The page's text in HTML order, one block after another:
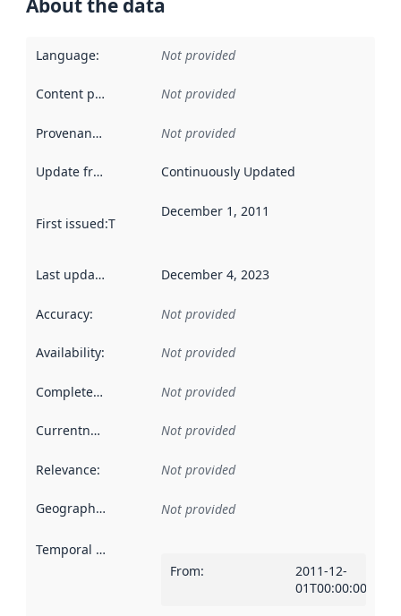
About the data
Language: Not provided
Content providers Not provided
Provenance Not provided
Update frequency Continuously Updated
First issued:This date indicates when the data in this
December 1, 2011
Last updated December 4, 2023
Accuracy: Not provided
Availability: Not provided
Completeness Not provided
Currentness Not provided
Relevance: Not provided
Geographical scope Not provided
Temporal scope
From:
2011-12-
01T00:00:00Z